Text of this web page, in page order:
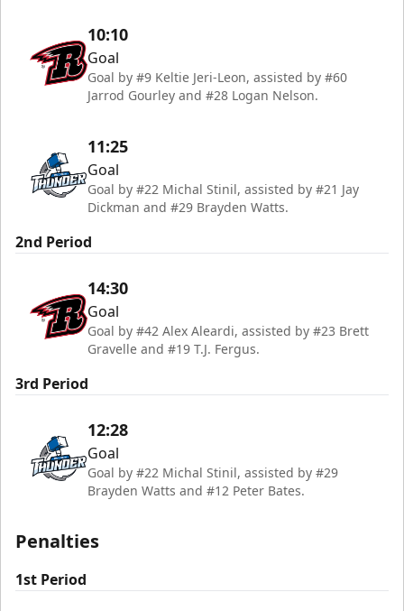
10:10
Goal
Goal by #9 Keltie Jeri-Leon, assisted by #60
Jarrod Gourley and #28 Logan Nelson.
11:25
Goal
Goal by #22 Michal Stinil, assisted by #21 Jay
Dickman and #29 Brayden Watts.
2nd Period
14:30
Goal
Goal by #42 Alex Aleardi, assisted by #23 Brett
Gravelle and #19 T.J. Fergus.
3rd Period
12:28
Goal
Goal by #22 Michal Stinil, assisted by #29
Brayden Watts and #12 Peter Bates.
Penalties
1st Period